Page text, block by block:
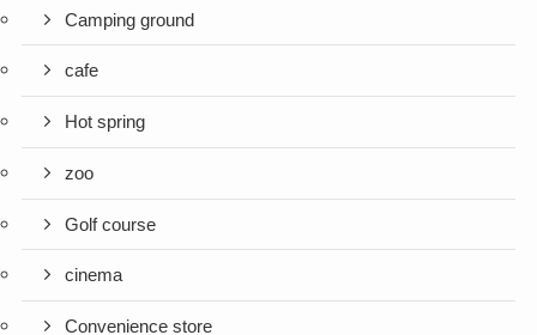
Camping ground
cafe
Hot spring
zoo
Golf course
cinema
Convenience store